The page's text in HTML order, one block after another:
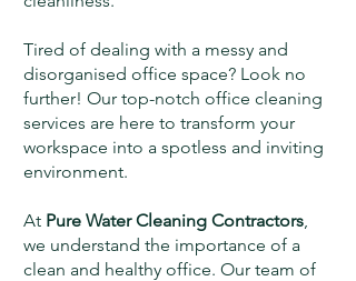
Tired of dealing with a messy and
disorganised office space? Look no
further! Our top-notch office cleaning
services are here to transform your
workspace into a spotless and inviting
environment.
At Pure Water Cleaning Contractors,
we understand the importance of a
clean and healthy office. Our team of